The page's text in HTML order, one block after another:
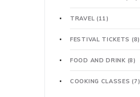
TRAVEL (11)
FESTIVAL TICKETS (8)
FOOD AND DRINK (8)
COOKING CLASSES(7)